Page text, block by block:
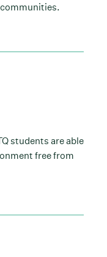
students are able
free from